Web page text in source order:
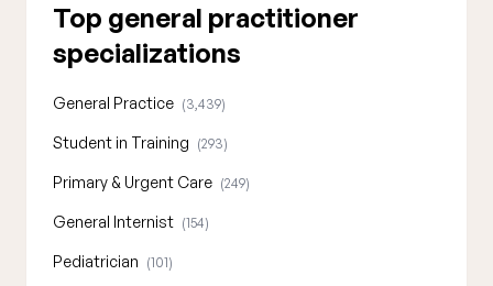
Top general practitioner
specializations
General Practice (3,439)
Student in Training (293)
Primary & Urgent Care (249)
General Internist (154)
Pediatrician (101)